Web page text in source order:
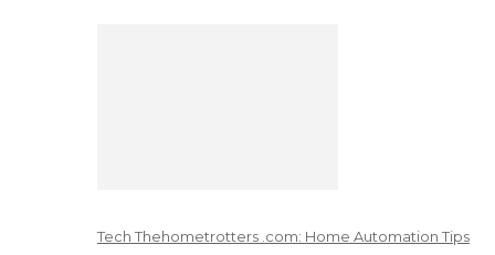
Tech Thehometrotters .com: Home Automation Tips